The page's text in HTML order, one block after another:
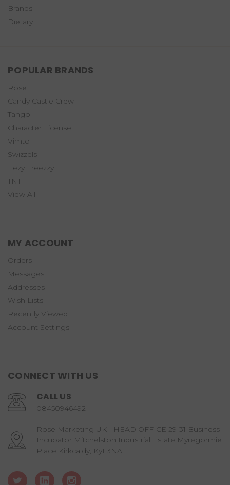
Brands
Dietary
POPULAR BRANDS
Rose
Candy Castle Crew
Tango
Character License
Vimto
Swizzels
Eezy Freezzy
TNT
View All
MY ACCOUNT
Orders
Messages
Addresses
Wish Lists
Recently Viewed
Account Settings
CONNECT WITH US
CALL US
08450946492
Rose Marketing UK - HEAD OFFICE 29-31 Business
Incubator Mitchelston Industrial Estate Myregormie
Place Kirkcaldy, Ky1 3NA